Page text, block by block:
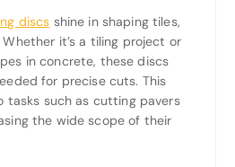
discs shine in shaping tiles,
it’s a tiling project or
in concrete, these discs
for precise cuts. This
tasks such as cutting pavers
the wide scope of their